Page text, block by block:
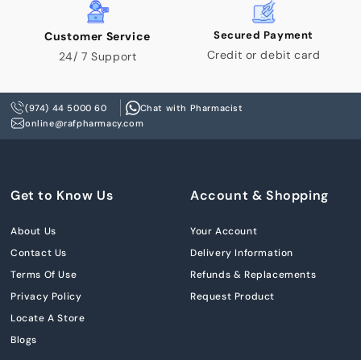
Customer Service
24/ 7 Support
Secured Payment
Credit or debit card
(974) 44 5000 60
Chat with Pharmacist
online@rafpharmacy.com
Get to Know Us
About Us
Contact Us
Terms Of Use
Privacy Policy
Locate A Store
Blogs
Account & Shopping
Your Account
Delivery Information
Refunds & Replacements
Request Product